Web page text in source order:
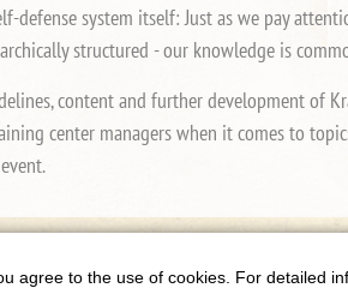
defense system itself: Just as we pay
structured - our knowledge is
content and further development of
center managers when it comes to
agree to the use of cookies. For detailed